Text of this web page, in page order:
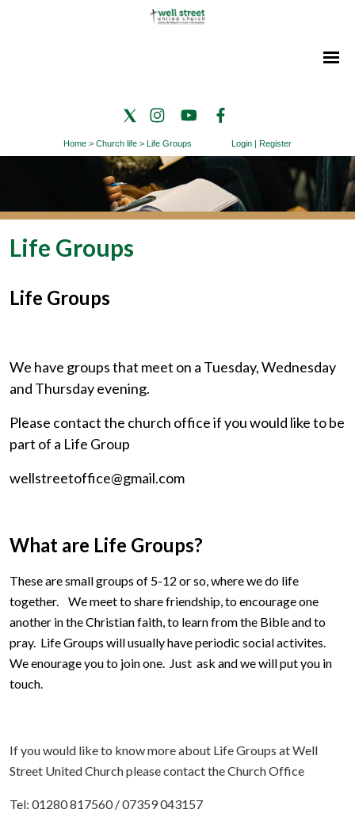
Home > Church life > Life Groups Login | Register
Life Groups
Life Groups
We have groups that meet on a Tuesday, Wednesday
and Thursday evening.
Please contact the church office if you would like to be
part of a Life Group
wellstreetoffice@gmail.com
What are Life Groups?
These are small groups of 5-12 or so, where we do life
together. We meet to share friendship, to encourage one
another in the Christian faith, to learn from the Bible and to
pray. Life Groups will usually have periodic social activites.
We enourage you to join one. Just ask and we will put you in
touch.
If you would like to know more about Life Groups at Well
Street United Church please contact the Church Office
Tel: 01280 817560 / 07359 043157